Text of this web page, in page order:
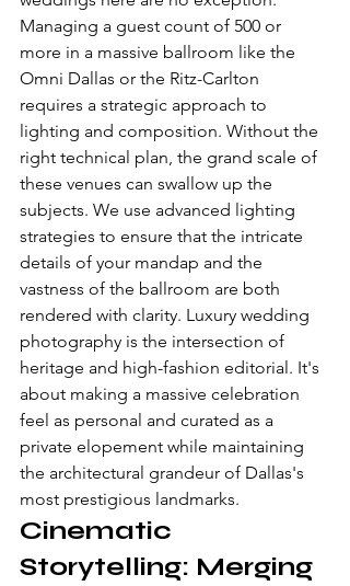
Managing a guest count of 500 or
more in a massive ballroom like the
Omni Dallas or the Ritz-Carlton
requires a strategic approach to
lighting and composition. Without the
right technical plan, the grand scale of
these venues can swallow up the
subjects. We use advanced lighting
strategies to ensure that the intricate
details of your mandap and the
vastness of the ballroom are both
rendered with clarity. Luxury wedding
photography is the intersection of
heritage and high-fashion editorial. It's
about making a massive celebration
feel as personal and curated as a
private elopement while maintaining
the architectural grandeur of Dallas's
most prestigious landmarks.
Cinematic
Storytelling: Merging